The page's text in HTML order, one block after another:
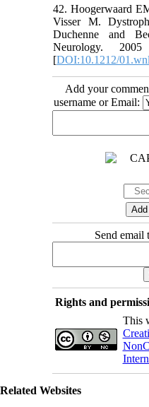
42. Hoogerwaard
Visser M.
Duchenne and
Neurology. 2005
[DOI:10.1212/
Add your
username or Email:
Send email
Rights and
This
Related Websites